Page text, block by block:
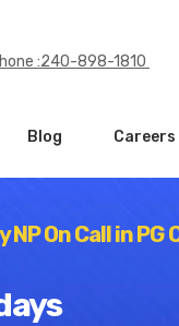
:240-898-1810
Blog Careers
NP On Call in PG